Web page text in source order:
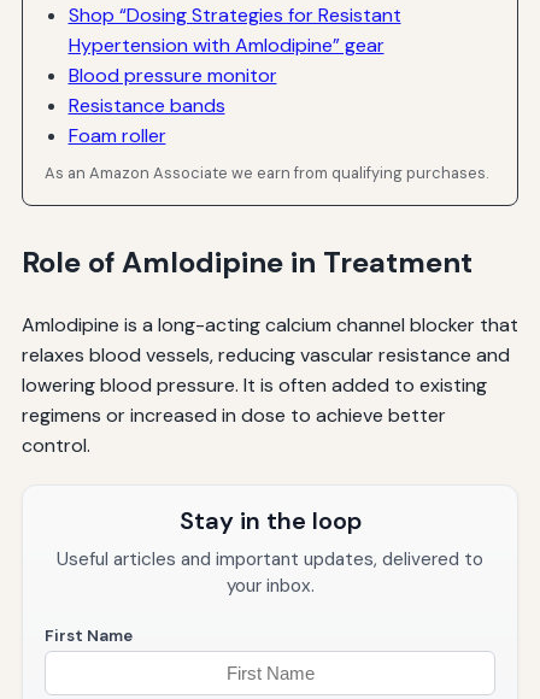
Shop “Dosing Strategies for Resistant
Hypertension with Amlodipine” gear
Blood pressure monitor
Resistance bands
Foam roller
As an Amazon Associate we earn from qualifying purchases.
Role of Amlodipine in Treatment
Amlodipine is a long-acting calcium channel blocker that
relaxes blood vessels, reducing vascular resistance and
lowering blood pressure. It is often added to existing
regimens or increased in dose to achieve better
control.
Stay in the loop
Useful articles and important updates, delivered to
your inbox.
First Name